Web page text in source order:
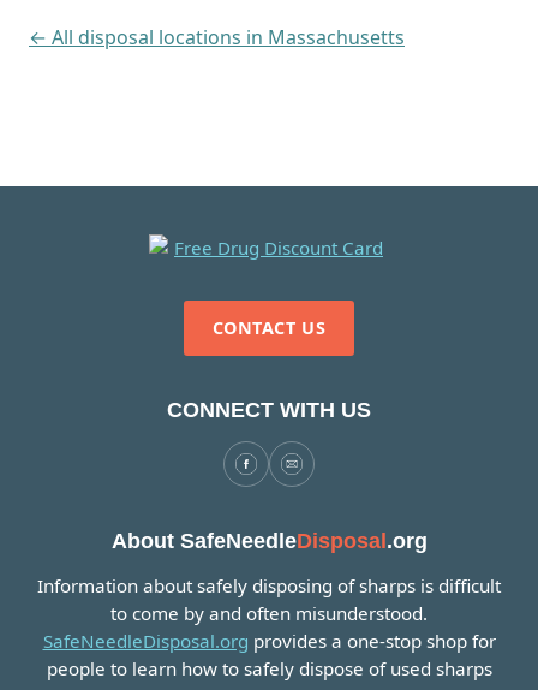
← All disposal locations in Massachusetts
CONTACT US
CONNECT WITH US
About SafeNeedleDisposal.org
Information about safely disposing of sharps is difficult
to come by and often misunderstood.
SafeNeedleDisposal.org provides a one-stop shop for
people to learn how to safely dispose of used sharps